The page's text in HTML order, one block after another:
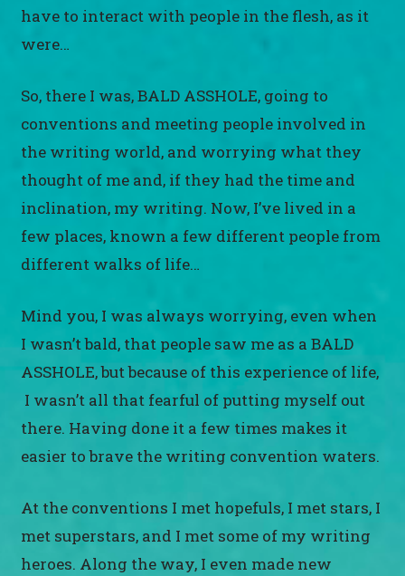
have to interact with people in the flesh, as it
were…
So, there I was, BALD ASSHOLE, going to
conventions and meeting people involved in
the writing world, and worrying what they
thought of me and, if they had the time and
inclination, my writing. Now, I’ve lived in a
few places, known a few different people from
different walks of life…
Mind you, I was always worrying, even when
I wasn’t bald, that people saw me as a BALD
ASSHOLE, but because of this experience of life,
I wasn’t all that fearful of putting myself out
there. Having done it a few times makes it
easier to brave the writing convention waters.
At the conventions I met hopefuls, I met stars, I
met superstars, and I met some of my writing
heroes. Along the way, I even made new